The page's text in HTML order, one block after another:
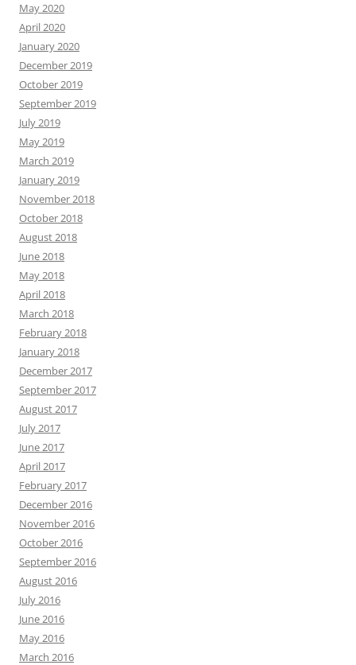
May 2020
April 2020
January 2020
December 2019
October 2019
September 2019
July 2019
May 2019
March 2019
January 2019
November 2018
October 2018
August 2018
June 2018
May 2018
April 2018
March 2018
February 2018
January 2018
December 2017
September 2017
August 2017
July 2017
June 2017
April 2017
February 2017
December 2016
November 2016
October 2016
September 2016
August 2016
July 2016
June 2016
May 2016
March 2016